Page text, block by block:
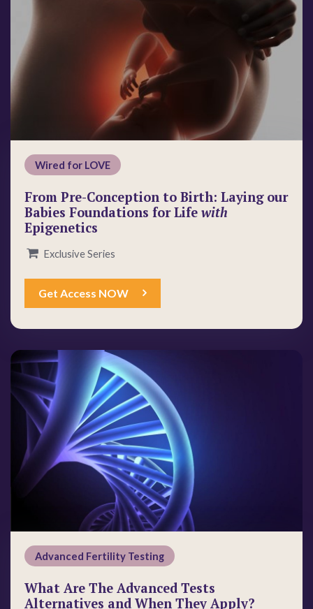
Wired for LOVE
From Pre-Conception to Birth: Laying our
Babies Foundations for Life with
Epigenetics
Exclusive Series
Get Access NOW
Advanced Fertility Testing
What Are The Advanced Tests
Alternatives and When They Apply?